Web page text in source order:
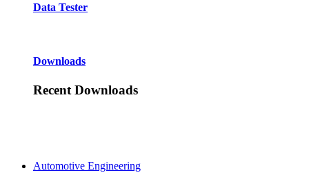
Data Tester
Downloads
Recent Downloads
Automotive Engineering